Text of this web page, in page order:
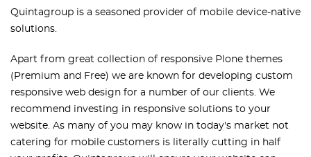
Quintagroup is a seasoned provider of mobile device-native
solutions.
Apart from great collection of responsive Plone themes
(Premium and Free) we are known for developing custom
responsive web design for a number of our clients. We
recommend investing in responsive solutions to your
website. As many of you may know in today's market not
catering for mobile customers is literally cutting in half